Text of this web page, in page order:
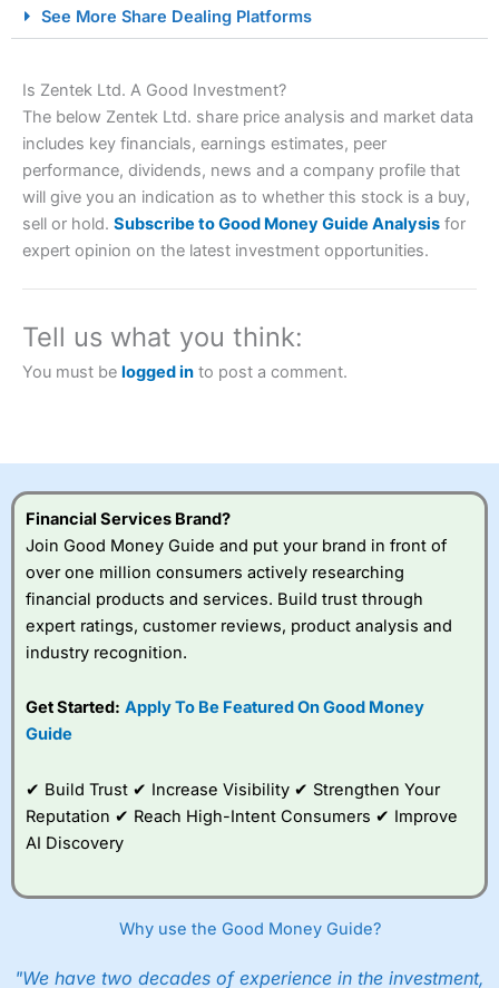
Spread Betting Broker 2025
Account: City Index Financial Spread Betting
a tax-efficient way to speculate on the financial markets.
City Indexalso won our “Best Trader Tools” award in
2023 and “Best Trading App” in 2024 and “Best Spread
Betting Broker” in 2025..
understand how CFDs work, and whether you can afford
to take the high risk of losing your money.
Visit City Index
IsCity Indexa good spread betting broker?
platform is one of the
best around with
to trade, and some
very good added
value tools to help
I would say that overal,lCity Indexis a better spread
trading a broad range of shares, particularly smaller cap
See More Share Dealing Platforms
Is Zentek Ltd. A Good Investment?
The below Zentek Ltd. share price analysis and market data
includes key financials, earnings estimates, peer
performance, dividends, news and a company profile that
will give you an indication as to whether this stock is a buy,
sell or hold. Subscribe to Good Money Guide Analysis for
expert opinion on the latest investment opportunities.
Tell us what you think:
You must be logged in to post a comment.
Financial Services Brand?
Join Good Money Guide and put your brand in front of
over one million consumers actively researching
financial products and services. Build trust through
expert ratings, customer reviews, product analysis and
industry recognition.
Get Started: Apply To Be Featured On Good Money
Guide
✔ Build Trust ✔ Increase Visibility ✔ Strengthen Your
Reputation ✔ Reach High-Intent Consumers ✔ Improve
AI Discovery
Why use the Good Money Guide?
"We have two decades of experience in the investment,